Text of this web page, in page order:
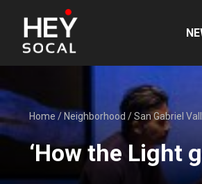
Home / Neighborhood /San Gabriel
‘How the Light